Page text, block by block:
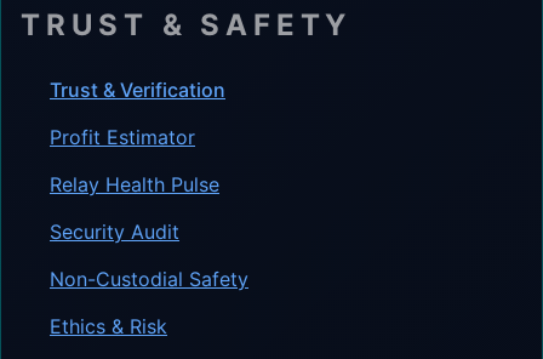
TRUST & SAFETY
Trust & Verification
Profit Estimator
Relay Health Pulse
Security Audit
Non-Custodial Safety
Ethics & Risk